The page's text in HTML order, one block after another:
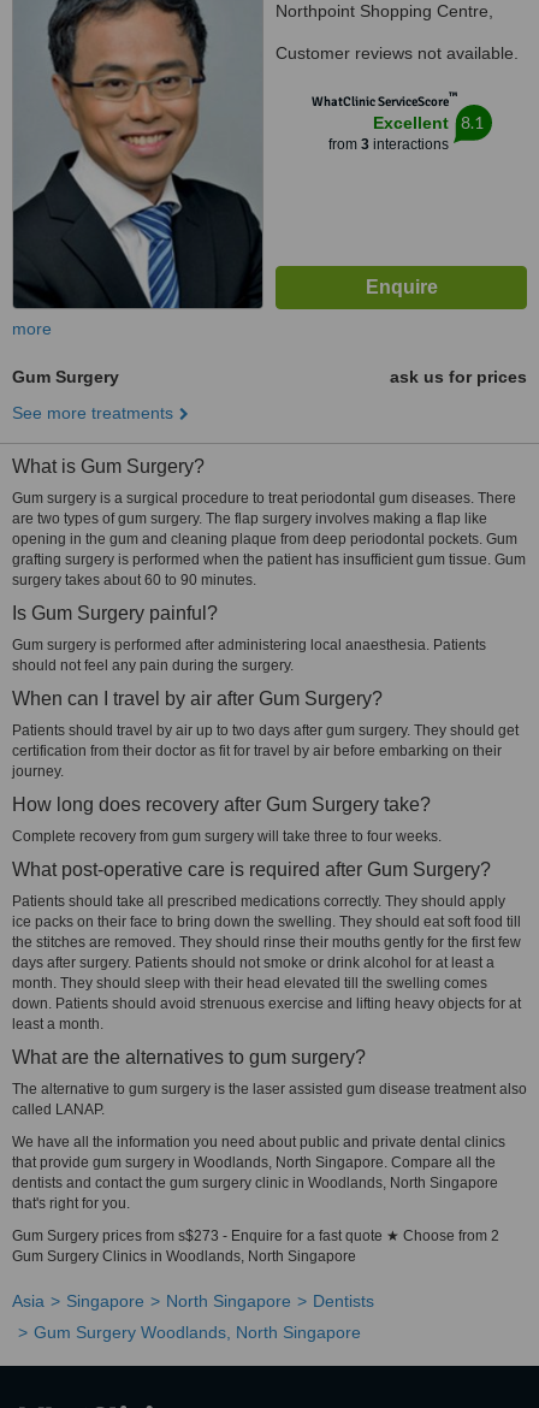
Northpoint Shopping Centre,
Customer reviews not available.
WhatClinic ServiceScore™
Excellent
from 3interactions
8.1
more
Gum Surgery
ask us for prices
See more treatments
What is Gum Surgery?
Gum surgery is a surgical procedure to treat periodontal gum diseases. There
are two types of gum surgery. The flap surgery involves making a flap like
opening in the gum and cleaning plaque from deep periodontal pockets. Gum
grafting surgery is performed when the patient has insufficient gum tissue. Gum
surgery takes about 60 to 90 minutes.
Is Gum Surgery painful?
Gum surgery is performed after administering local anaesthesia. Patients
should not feel any pain during the surgery.
When can I travel by air after Gum Surgery?
Patients should travel by air up to two days after gum surgery. They should get
certification from their doctor as fit for travel by air before embarking on their
journey.
How long does recovery after Gum Surgery take?
Complete recovery from gum surgery will take three to four weeks.
What post-operative care is required after Gum Surgery?
Patients should take all prescribed medications correctly. They should apply
ice packs on their face to bring down the swelling. They should eat soft food till
the stitches are removed. They should rinse their mouths gently for the first few
days after surgery. Patients should not smoke or drink alcohol for at least a
month. They should sleep with their head elevated till the swelling comes
down. Patients should avoid strenuous exercise and lifting heavy objects for at
least a month.
What are the alternatives to gum surgery?
The alternative to gum surgery is the laser assisted gum disease treatment also
called LANAP.
We have all the information you need about public and private dental clinics
that provide gum surgery in Woodlands, North Singapore. Compare all the
dentists and contact the gum surgery clinic in Woodlands, North Singapore
that's right for you.
Gum Surgery prices from s$273 - Enquire for a fast quote ★ Choose from 2
Gum Surgery Clinics in Woodlands, North Singapore
Asia Singapore North Singapore
Dentists
Gum Surgery Woodlands, North Singapore